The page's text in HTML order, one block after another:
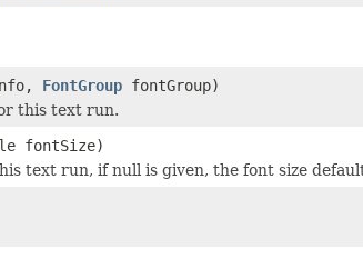
FontGroup fontGroup)
this text run.
fontSize)
text run, if null is given, the font size